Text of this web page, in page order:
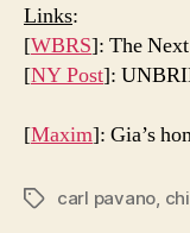
Links:
[WBRS]: The
[NY Post]:
[Maxim]: Gia’s
Tagscarl pavano,